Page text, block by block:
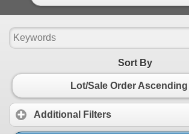
Sort By
Lot/Sale Order Ascending
Additional Filters